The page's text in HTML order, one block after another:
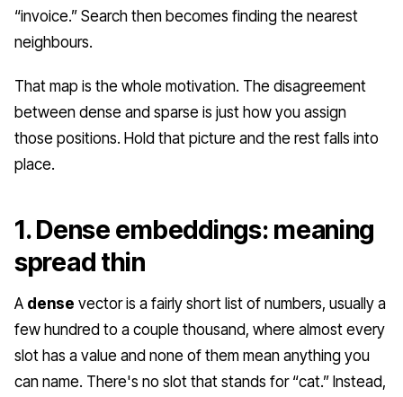
“invoice.” Search then becomes finding the nearest
neighbours.
That map is the whole motivation. The disagreement
between dense and sparse is just how you assign
those positions. Hold that picture and the rest falls into
place.
1. Dense embeddings: meaning
spread thin
A dense vector is a fairly short list of numbers, usually a
few hundred to a couple thousand, where almost every
slot has a value and none of them mean anything you
can name. There's no slot that stands for “cat.” Instead,